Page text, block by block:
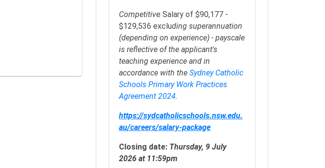
Competitive Salary of $90,177 -
$129,536 excluding superannuation
(depending on experience) - payscale
is reflective of the applicant's
teaching experience and in
accordance with the Sydney Catholic
Schools Primary Work Practices
Agreement 2024.
https://sydcatholicschools.nsw.edu.
au/careers/salary-package
Closing date: Thursday, 9 July
2026 at 11:59pm